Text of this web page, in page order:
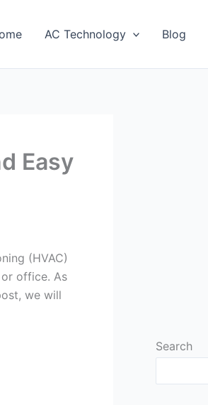
AC Technology Blog
Easy
(HVAC)
office. As
we will
Search